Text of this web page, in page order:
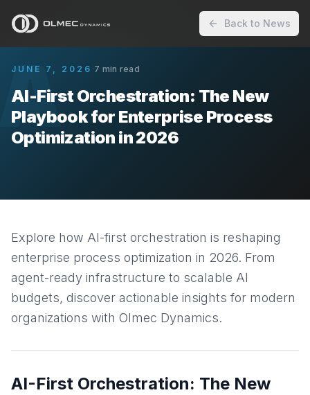
Back to News
A
JUNE 7, 2026 ·7 min read
AI-First Orchestration: The New
Playbook for Enterprise Process
Optimization in 2026
Explore how AI-first orchestration is reshaping
enterprise process optimization in 2026. From
agent-ready infrastructure to scalable AI
budgets, discover actionable insights for modern
organizations with Olmec Dynamics.
AI-First Orchestration: The New